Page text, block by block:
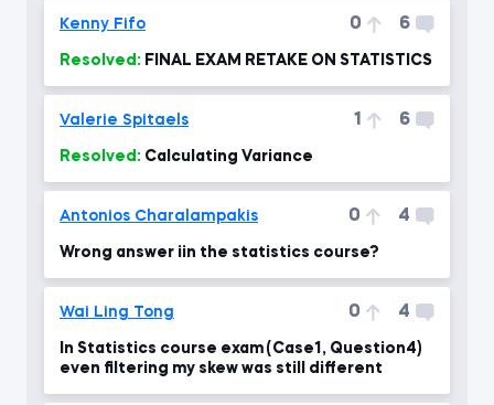
Kenny Fifo 0 6
Resolved: FINAL EXAM RETAKE ON STATISTICS
Valerie Spitaels 1 6
Resolved: Calculating Variance
Antonios Charalampakis 0 4
Wrong answer iin the statistics course?
Wai Ling Tong 0 4
In Statistics course exam (Case1, Question4)
even filtering my skew was still different